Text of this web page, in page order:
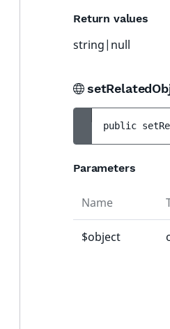
Return values
string|null
public
Parameters
Name
$object